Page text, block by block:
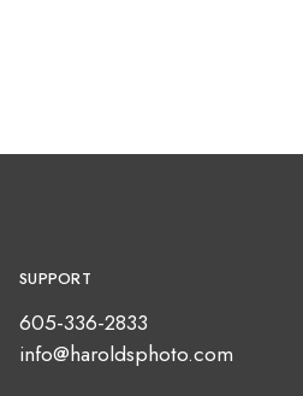
SUPPORT
605-336-2833
info@haroldsphoto.com